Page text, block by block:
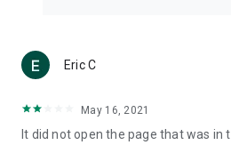
(U... Bloggers share diverse
reviews.
Download now for free and create
brand new experience with a
Eric C
May 16, 2021
It did not open the page that was